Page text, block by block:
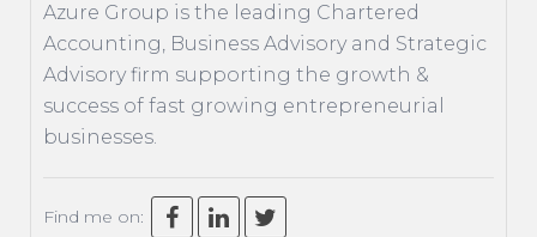
WEALTH
SMART TIPS
CHAMBER
Azure Group is the leading Chartered
Accounting, Business Advisory and Strategic
Advisory firm supporting the growth &
success of fast growing entrepreneurial
businesses.
Find me on: